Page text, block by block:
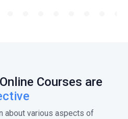
Courses are
about various aspects of